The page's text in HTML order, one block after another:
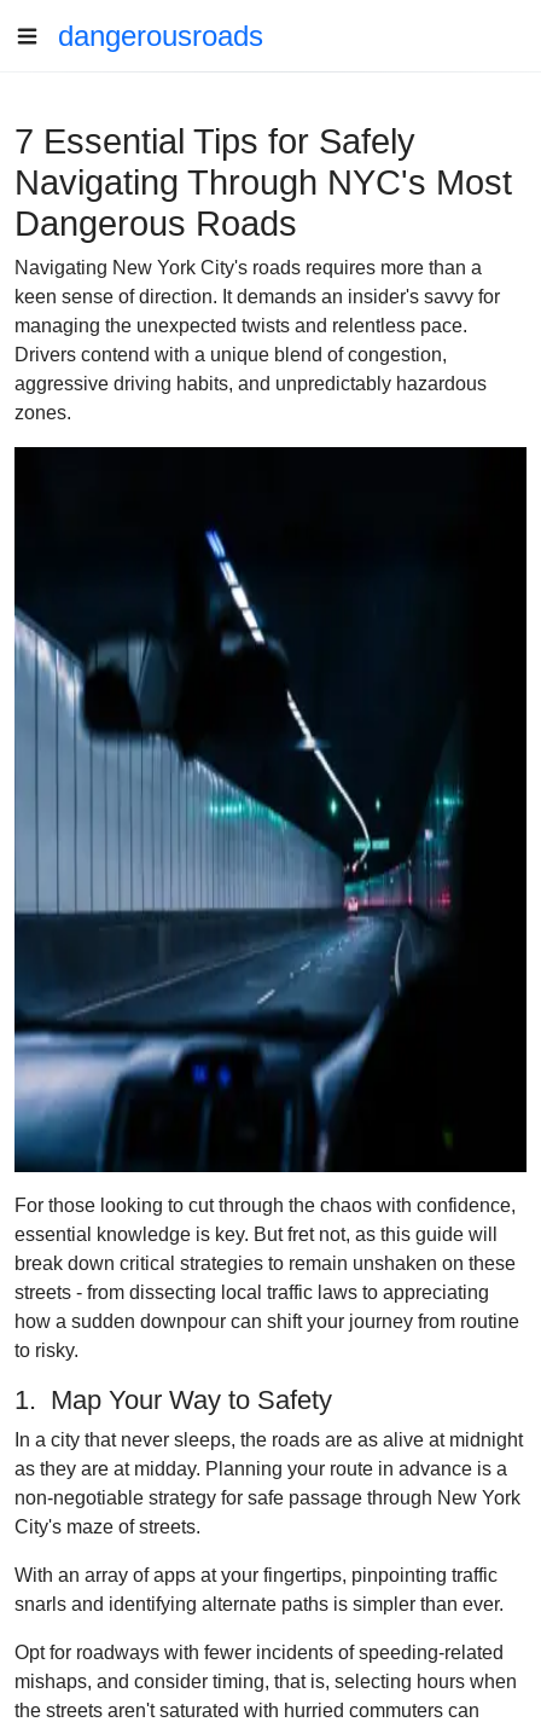
dangerousroads
7 Essential Tips for Safely
Navigating Through NYC's Most
Dangerous Roads
Navigating New York City's roads requires more than a
keen sense of direction. It demands an insider's savvy for
managing the unexpected twists and relentless pace.
Drivers contend with a unique blend of congestion,
aggressive driving habits, and unpredictably hazardous
zones.
For those looking to cut through the chaos with confidence,
essential knowledge is key. But fret not, as this guide will
break down critical strategies to remain unshaken on these
streets - from dissecting local traffic laws to appreciating
how a sudden downpour can shift your journey from routine
to risky.
1. Map Your Way to Safety
In a city that never sleeps, the roads are as alive at midnight
as they are at midday. Planning your route in advance is a
non-negotiable strategy for safe passage through New York
City's maze of streets.
With an array of apps at your fingertips, pinpointing traffic
snarls and identifying alternate paths is simpler than ever.
Opt for roadways with fewer incidents of speeding-related
mishaps, and consider timing, that is, selecting hours when
the streets aren't saturated with hurried commuters can